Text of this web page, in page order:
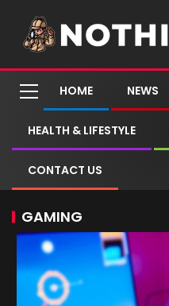
HOME NEWS
HEALTH & LIFESTYLE
CONTACT US
GAMING